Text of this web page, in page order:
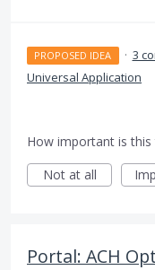
PROPOSED IDEA · 3
Universal Application
How important is this
Not at all
Portal: ACH